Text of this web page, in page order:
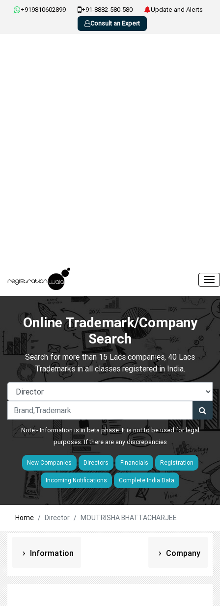
+919810602899 +91-8882-580-580
Update and Alerts
Consult an Expert
Online Trademark/Company
Search
Search for more than 15 Lacs companies, 40 Lacs
Trademarks in all classes registered in India.
Note:- Information is in beta phase. It is not to be used for legal
purposes. If there are any discrepancies
New Companies Directors Financials Registration
Incoming Notifications Complete India Data
Home Director MOUTRISHA BHATTACHARJEE
Information Company